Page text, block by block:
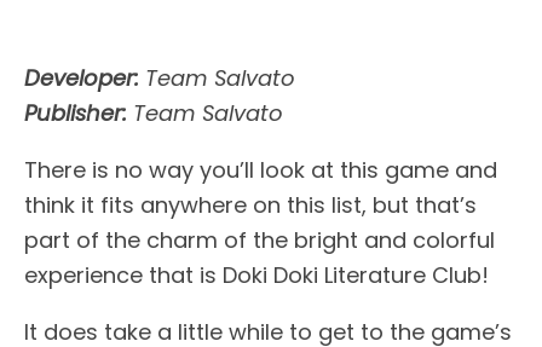
Developer: Team Salvato
Publisher: Team Salvato
There is no way you’ll look at this game and
think it fits anywhere on this list, but that’s
part of the charm of the bright and colorful
experience that is Doki Doki Literature Club!
It does take a little while to get to the game’s